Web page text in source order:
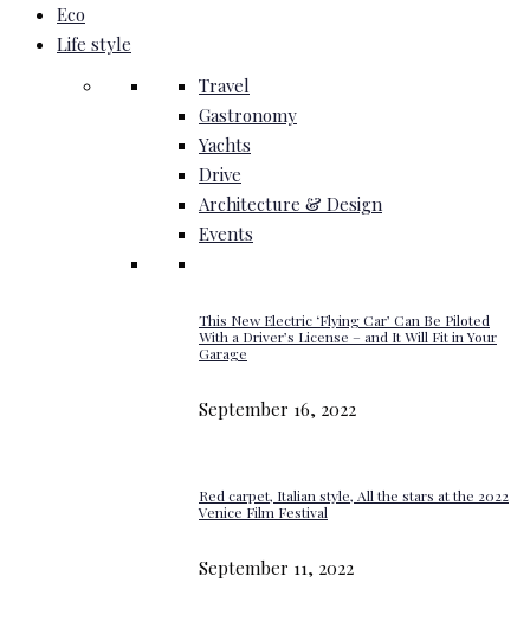
Eco
Life style
Travel
Gastronomy
Yachts
Drive
Architecture & Design
Events
This New Electric ‘Flying Car’ Can Be Piloted
With a Driver’s License – and It Will Fit in Your
Garage
September 16, 2022
Red carpet, Italian style, All the stars at the 2022
Venice Film Festival
September 11, 2022